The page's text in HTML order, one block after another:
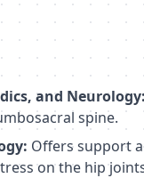
and Neurology:
spine.
Offers support
on the hip